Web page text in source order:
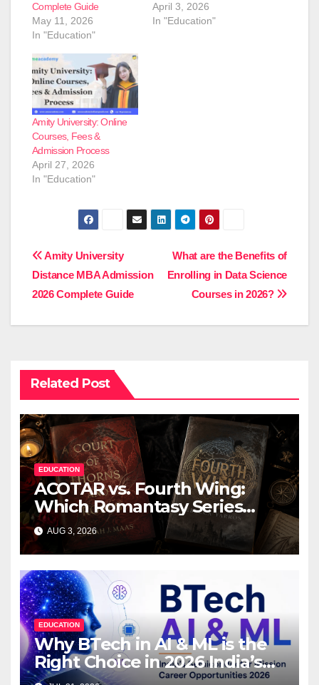
Complete Guide
May 11, 2026
In "Education"
April 3, 2026
In "Education"
Amity University: Online
Courses, Fees &
Admission Process
April 27, 2026
In "Education"
Post
navigation
What are the Benefits of
Enrolling in Data Science
Courses in 2026?
Amity University
Distance MBA Admission
2026 Complete Guide
Related Post
EDUCATION
ACOTAR vs. Fourth Wing:
Which Romantasy Series
Should You Read First?
AUG 3, 2026
EDUCATION
Why BTech in AI & ML is the
Right Choice in 2026 India’s
₹76,000 Crore Semiconductor